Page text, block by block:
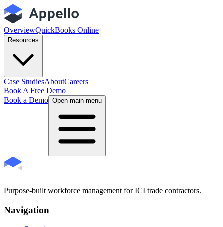
OverviewQuickBooks Online
Resources
Case StudiesAboutCareers
Book A Free Demo
Book a Demo Open main menu
Purpose-built workforce management for ICI trade contractors.
Navigation